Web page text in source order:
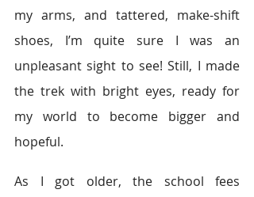
my arms, and tattered, make-shift
shoes, I’m quite sure I was an
unpleasant sight to see! Still, I made
the trek with bright eyes, ready for
my world to become bigger and
hopeful.
As I got older, the school fees